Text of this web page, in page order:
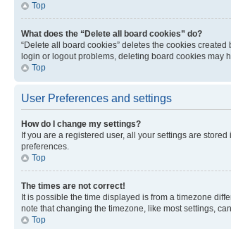
Top
What does the “Delete all board cookies” do?
“Delete all board cookies” deletes the cookies
login or logout problems, deleting board cookies may
Top
User Preferences and settings
How do I change my settings?
If you are a registered user, all your settings are
preferences.
Top
The times are not correct!
It is possible the time displayed is from a timezone
note that changing the timezone, like most settings,
Top